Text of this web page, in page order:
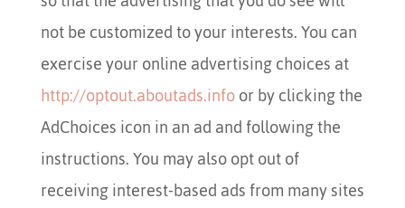
not be customized to your interests. You can
exercise your online advertising choices at
http://optout.aboutads.infoor by clicking the
AdChoices icon in an ad and following the
instructions. You may also opt out of
receiving interest-based ads from many sites